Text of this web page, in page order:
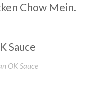
Chow Mein.
OK Sauce